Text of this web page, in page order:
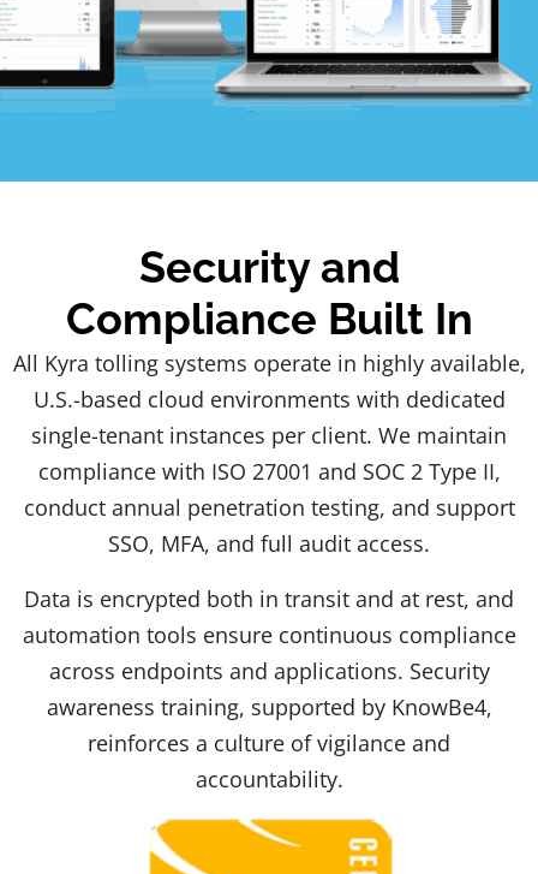
Security and
Compliance Built In
All Kyra tolling systems operate in highly available,
U.S.-based cloud environments with dedicated
single-tenant instances per client. We maintain
compliance with ISO 27001 and SOC 2 Type II,
conduct annual penetration testing, and support
SSO, MFA, and full audit access.
Data is encrypted both in transit and at rest, and
automation tools ensure continuous compliance
across endpoints and applications. Security
awareness training, supported by KnowBe4,
reinforces a culture of vigilance and
accountability.